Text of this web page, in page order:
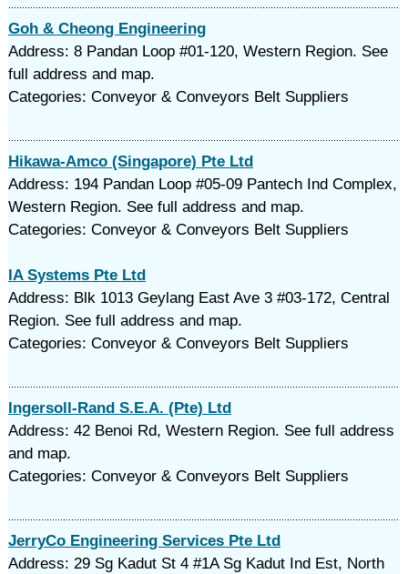
Goh & Cheong Engineering
Address: 8 Pandan Loop #01-120, Western Region. See
full address and map.
Categories: Conveyor & Conveyors Belt Suppliers
Hikawa-Amco (Singapore) Pte Ltd
Address: 194 Pandan Loop #05-09 Pantech Ind Complex,
Western Region. See full address and map.
Categories: Conveyor & Conveyors Belt Suppliers
IA Systems Pte Ltd
Address: Blk 1013 Geylang East Ave 3 #03-172, Central
Region. See full address and map.
Categories: Conveyor & Conveyors Belt Suppliers
Ingersoll-Rand S.E.A. (Pte) Ltd
Address: 42 Benoi Rd, Western Region. See full address
and map.
Categories: Conveyor & Conveyors Belt Suppliers
JerryCo Engineering Services Pte Ltd
Address: 29 Sg Kadut St 4 #1A Sg Kadut Ind Est, North